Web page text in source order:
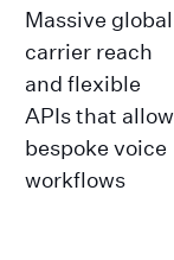
Massive global
carrier reach
and flexible
APIs that allow
bespoke voice
workflows